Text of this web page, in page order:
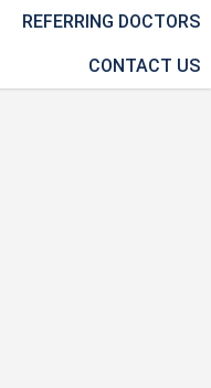
REFERRING DOCTORS
CONTACT US